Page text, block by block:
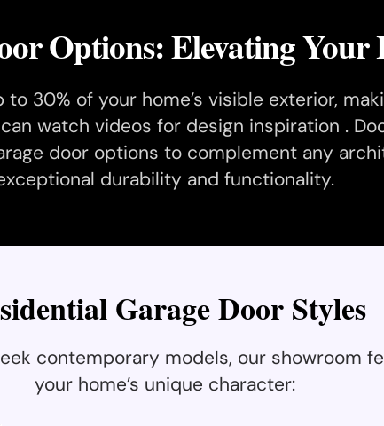
Options: Elevating
30% of your home’s visible exterior,
watch videos for design inspiration .
door options to complement any
durability and functionality.
sidential GarageDoor Styles
contemporary models, our showroom
your home’s unique character: